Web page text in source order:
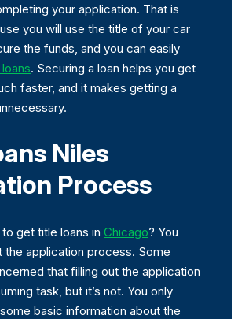
your application. That is
you will use the title of your car
the funds, and you can easily
. Securing a loan helps you get
faster, and it makes getting a
Niles
Process
get title loans in Chicago? You
the application process. Some
that filling out the application
task, but it’s not. You only
basic information about the